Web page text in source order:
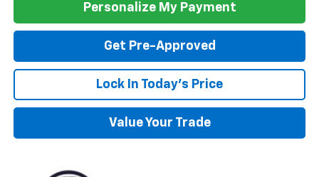
Personalize My Payment
Get Pre-Approved
Lock In Today's Price
Value Your Trade